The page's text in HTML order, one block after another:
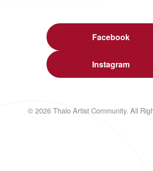
Facebook
Instagram
© 2026 Thalo Artist Community. All